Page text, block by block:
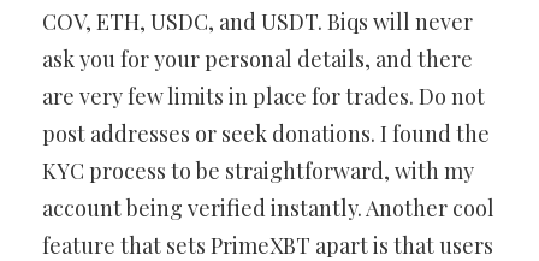
COV, ETH, USDC, and USDT. Biqs will never
ask you for your personal details, and there
are very few limits in place for trades. Do not
post addresses or seek donations. I found the
KYC process to be straightforward, with my
account being verified instantly. Another cool
feature that sets PrimeXBT apart is that users